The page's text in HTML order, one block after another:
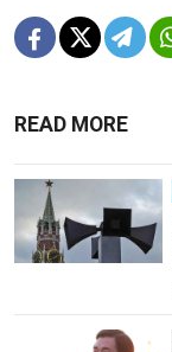
READ MORE